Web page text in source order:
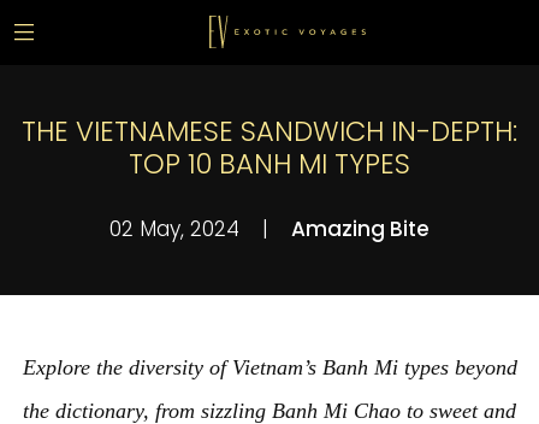
THE VIETNAMESE SANDWICH IN-DEPTH:
TOP 10 BANH MI TYPES
02 May, 2024 | Amazing Bite
Explore the diversity of Vietnam’s Banh Mi types beyond
the dictionary, from sizzling Banh Mi Chao to sweet and